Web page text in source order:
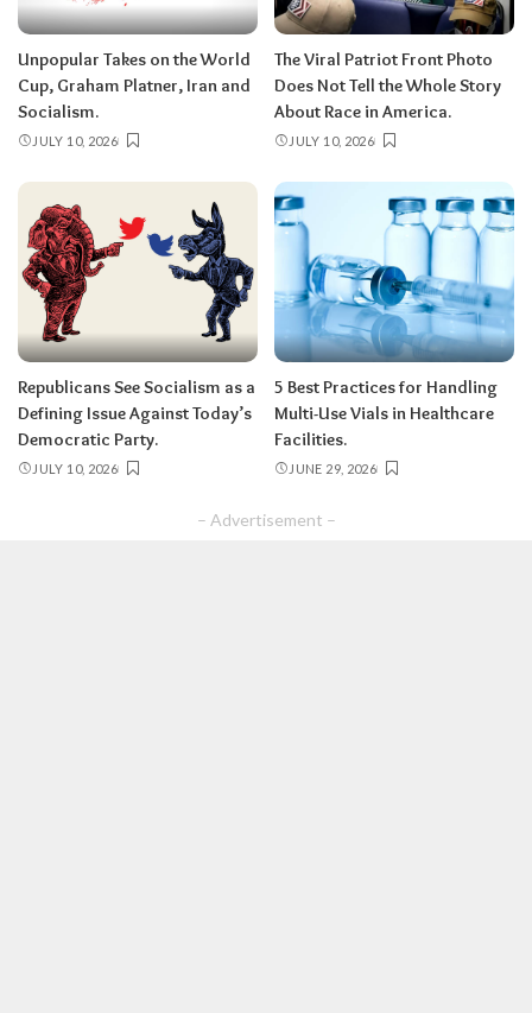
Unpopular Takes on the World
Cup, Graham Platner, Iran and
Socialism.
JULY 10, 2026
The Viral Patriot Front Photo
Does Not Tell the Whole Story
About Race in America.
JULY 10, 2026
Republicans See Socialism as a
Defining Issue Against Today’s
Democratic Party.
JULY 10, 2026
5 Best Practices for Handling
Multi-Use Vials in Healthcare
Facilities.
JUNE 29, 2026
– Advertisement –